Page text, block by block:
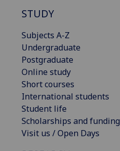
STUDY
Subjects A-Z
Undergraduate
Postgraduate
Online study
Short courses
International students
Student life
Scholarships and funding
Visit us / Open Days